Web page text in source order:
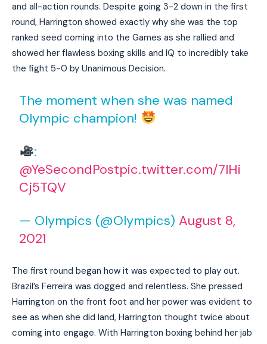
and all-action rounds. Despite going 3-2 down in the first
round, Harrington showed exactly why she was the top
ranked seed coming into the Games as she rallied and
showed her flawless boxing skills and IQ to incredibly take
the fight 5-0 by Unanimous Decision.
The moment when she was named
Olympic champion!
:
@YeSecondPostpic.twitter.com/7lHi
Cj5TQV
— Olympics (@Olympics)August 8,
2021
The first round began how it was expected to play out.
Brazil’s Ferreira was dogged and relentless. She pressed
Harrington on the front foot and her power was evident to
see as when she did land, Harrington thought twice about
coming into engage. With Harrington boxing behind her jab